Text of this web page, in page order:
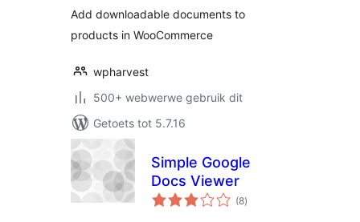
Add downloadable documents to
products in WooCommerce
wpharvest
500+ webwerwe gebruik dit
Getoets tot 5.7.16
Simple Google
Docs Viewer
(8total
ratings
)